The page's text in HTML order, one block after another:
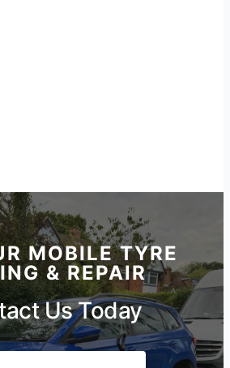
MOBILE TYRE
& REPAIR
Us Today